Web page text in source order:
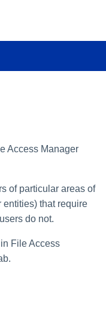
Access Manager
of particular areas of
entities) that require
do not.
File Access